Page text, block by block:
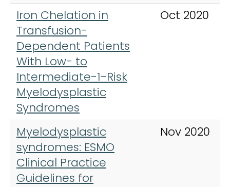
Iron Chelation in
Transfusion-
Dependent Patients
With Low- to
Intermediate-1-Risk
Myelodysplastic
Syndromes
Oct 2020
Myelodysplastic
syndromes: ESMO
Clinical Practice
Guidelines for
Nov 2020